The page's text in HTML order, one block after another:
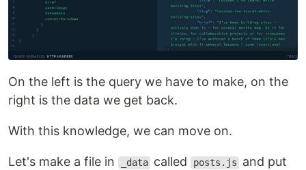
On the left is the query we have to make, on the
right is the data we get back.
With this knowledge, we can move on.
Let's make a file in _data called posts.js
and put